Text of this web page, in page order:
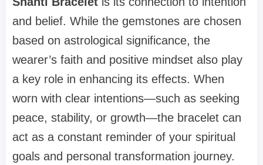
and belief. While the gemstones are chosen
based on astrological significance, the
wearer’s faith and positive mindset also play
a key role in enhancing its effects. When
worn with clear intentions—such as seeking
peace, stability, or growth—the bracelet can
act as a constant reminder of your spiritual
goals and personal transformation journey.